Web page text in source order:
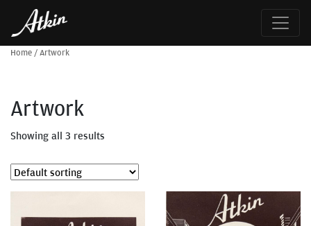
Home /Artwork
Artwork
Showing all 3 results